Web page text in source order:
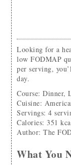
Looking for a healthy, protein-packed recipe? Check out this
low FODMAP
per serving,
day.
Course: Dinner,
Cuisine:
Servings:4
Calories: 351
Author:The
What You